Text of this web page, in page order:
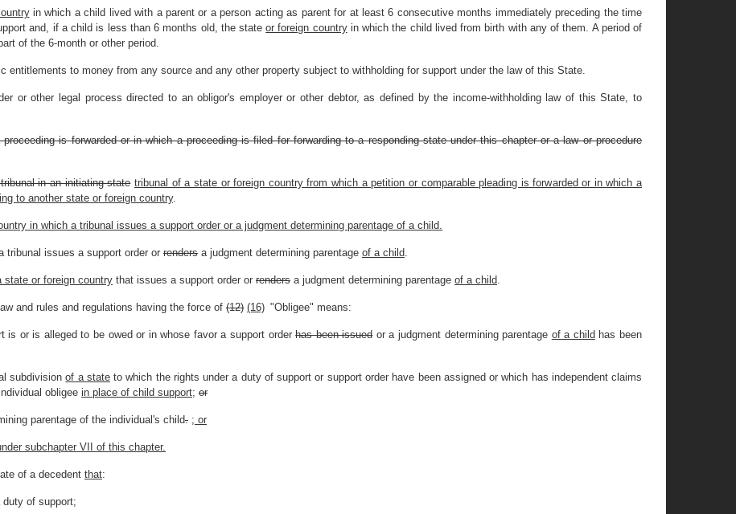
in which a child lived with a parent or a person acting as parent for at least 6 consecutive months immediately preceding the time
and, if a child is less than 6 months old, the stateor foreign countryin which the child lived from birth with any of them. A period of
of the 6-month or other period.
entitlements to money from any source and any other property subject to withholding for support under the law of this State.
or other legal process directed to an obligor's employer or other debtor, as defined by the income-withholding law of this State, to
is forwarded or in which a proceeding is filed for forwarding to a responding state under this chapter or a law or procedure
in an initiating state tribunal of a state or foreign country from which a petition or comparable pleading is forwarded or in which a
to another state or foreign country.
in which a tribunal issues a support order or a judgment determining parentage of a child.
issues a support order or renders a judgment determining parentage of a child.
state or foreign country that issues a support order or renders a judgment determining parentage of a child.
and rules and regulations having the force of (12) (16) "Obligee" means:
is or is alleged to be owed or in whose favor a support orderhas been issuedor a judgment determining parentage of a child has been
subdivisionof a stateto which the rights under a duty of support or support order have been assigned or which has independent claims
obligee in place of child support; or
parentage of the individual's child. ; or
subchapter VII of this chapter.
of a decedent that:
of support;